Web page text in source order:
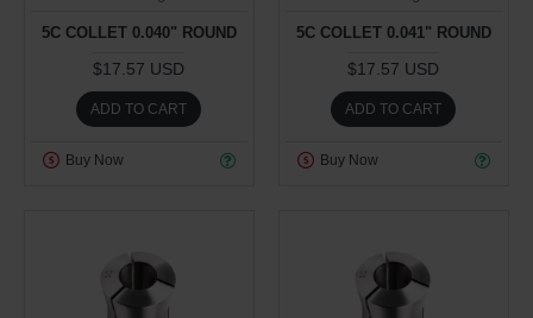
5C COLLET 0.040" ROUND
$17.57 USD
ADD TO CART
Buy Now
5C COLLET 0.041" ROUND
$17.57 USD
ADD TO CART
Buy Now